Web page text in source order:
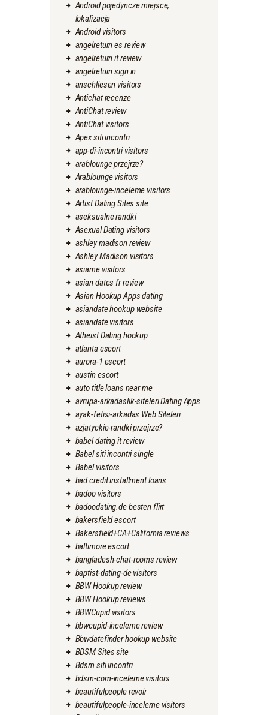
Android pojedyncze miejsce,
lokalizacja
Android visitors
angelreturn es review
angelreturn it review
angelreturn sign in
anschliesen visitors
Antichat recenze
AntiChat review
AntiChat visitors
Apex siti incontri
app-di-incontri visitors
arablounge przejrze?
Arablounge visitors
arablounge-inceleme visitors
Artist Dating Sites site
aseksualne randki
Asexual Dating visitors
ashley madison review
Ashley Madison visitors
asiame visitors
asian dates fr review
Asian Hookup Apps dating
asiandate hookup website
asiandate visitors
Atheist Dating hookup
atlanta escort
aurora-1 escort
austin escort
auto title loans near me
avrupa-arkadaslik-siteleri Dating Apps
ayak-fetisi-arkadas Web Siteleri
azjatyckie-randki przejrze?
babel dating it review
Babel siti incontri single
Babel visitors
bad credit installment loans
badoo visitors
badoodating.de besten flirt
bakersfield escort
Bakersfield+CA+California reviews
baltimore escort
bangladesh-chat-rooms review
baptist-dating-de visitors
BBW Hookup review
BBW Hookup reviews
BBWCupid visitors
bbwcupid-inceleme review
Bbwdatefinder hookup website
BDSM Sites site
Bdsm siti incontri
bdsm-com-inceleme visitors
beautifulpeople revoir
beautifulpeople-inceleme visitors